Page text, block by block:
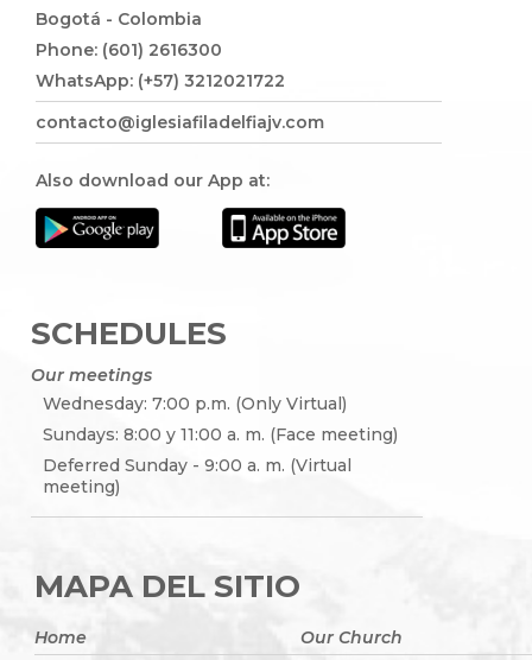
Bogotá - Colombia
Phone: (601) 2616300
WhatsApp: (+57) 3212021722
contacto@iglesiafiladelfiajv.com
Also download our App at:
SCHEDULES
Our meetings
Wednesday: 7:00 p.m. (Only Virtual)
Sundays: 8:00 y 11:00 a. m. (Face meeting)
Deferred Sunday - 9:00 a. m. (Virtual
meeting)
MAPA DEL SITIO
Home Our Church